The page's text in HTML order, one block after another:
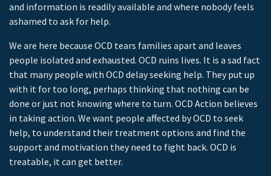
and information is readily available and where nobody feels
ashamed to ask for help.
We are here because OCD tears families apart and leaves
people isolated and exhausted. OCD ruins lives. It is a sad fact
that many people with OCD delay seeking help. They put up
with it for too long, perhaps thinking that nothing can be
done or just not knowing where to turn. OCD Action believes
in taking action. We want people affected by OCD to seek
help, to understand their treatment options and find the
support and motivation they need to fight back. OCD is
treatable, it can get better.